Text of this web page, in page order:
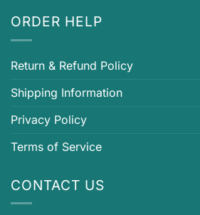
ORDER HELP
Return & Refund Policy
Shipping Information
Privacy Policy
Terms of Service
CONTACT US